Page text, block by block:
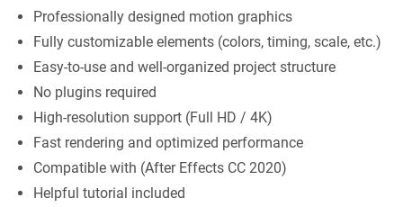
Professionally designed motion graphics
Fully customizable elements (colors, timing, scale, etc.)
Easy-to-use and well-organized project structure
No plugins required
High-resolution support (Full HD / 4K)
Fast rendering and optimized performance
Compatible with (After Effects CC 2020)
Helpful tutorial included